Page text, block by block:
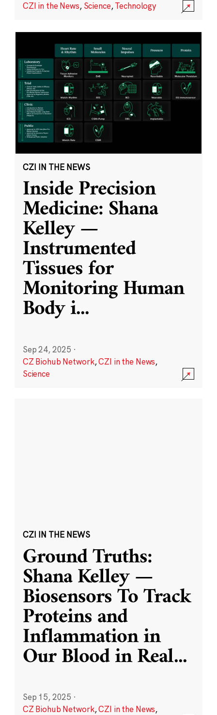
CZI in the News, Science,Technology
CZI IN THE NEWS
Inside Precision
Medicine: Shana
Kelley —
Instrumented
Tissues for
Monitoring Human
Body i...
Sep 24, 2025 ·
CZ Biohub Network,CZI in the News,
Science
CZI IN THE NEWS
Ground Truths:
Shana Kelley —
Biosensors To Track
Proteins and
Inflammation in
Our Blood in Real...
Sep 15, 2025 ·
CZ Biohub Network,CZI in the News,